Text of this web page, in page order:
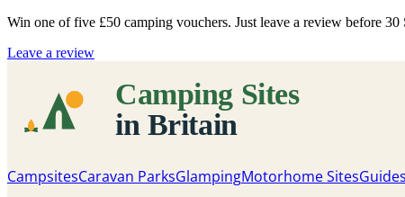
Win one of five £50 camping vouchers. Just leave a review before 30
Leave a review
CampsitesCaravan ParksGlampingMotorhome SitesGuides